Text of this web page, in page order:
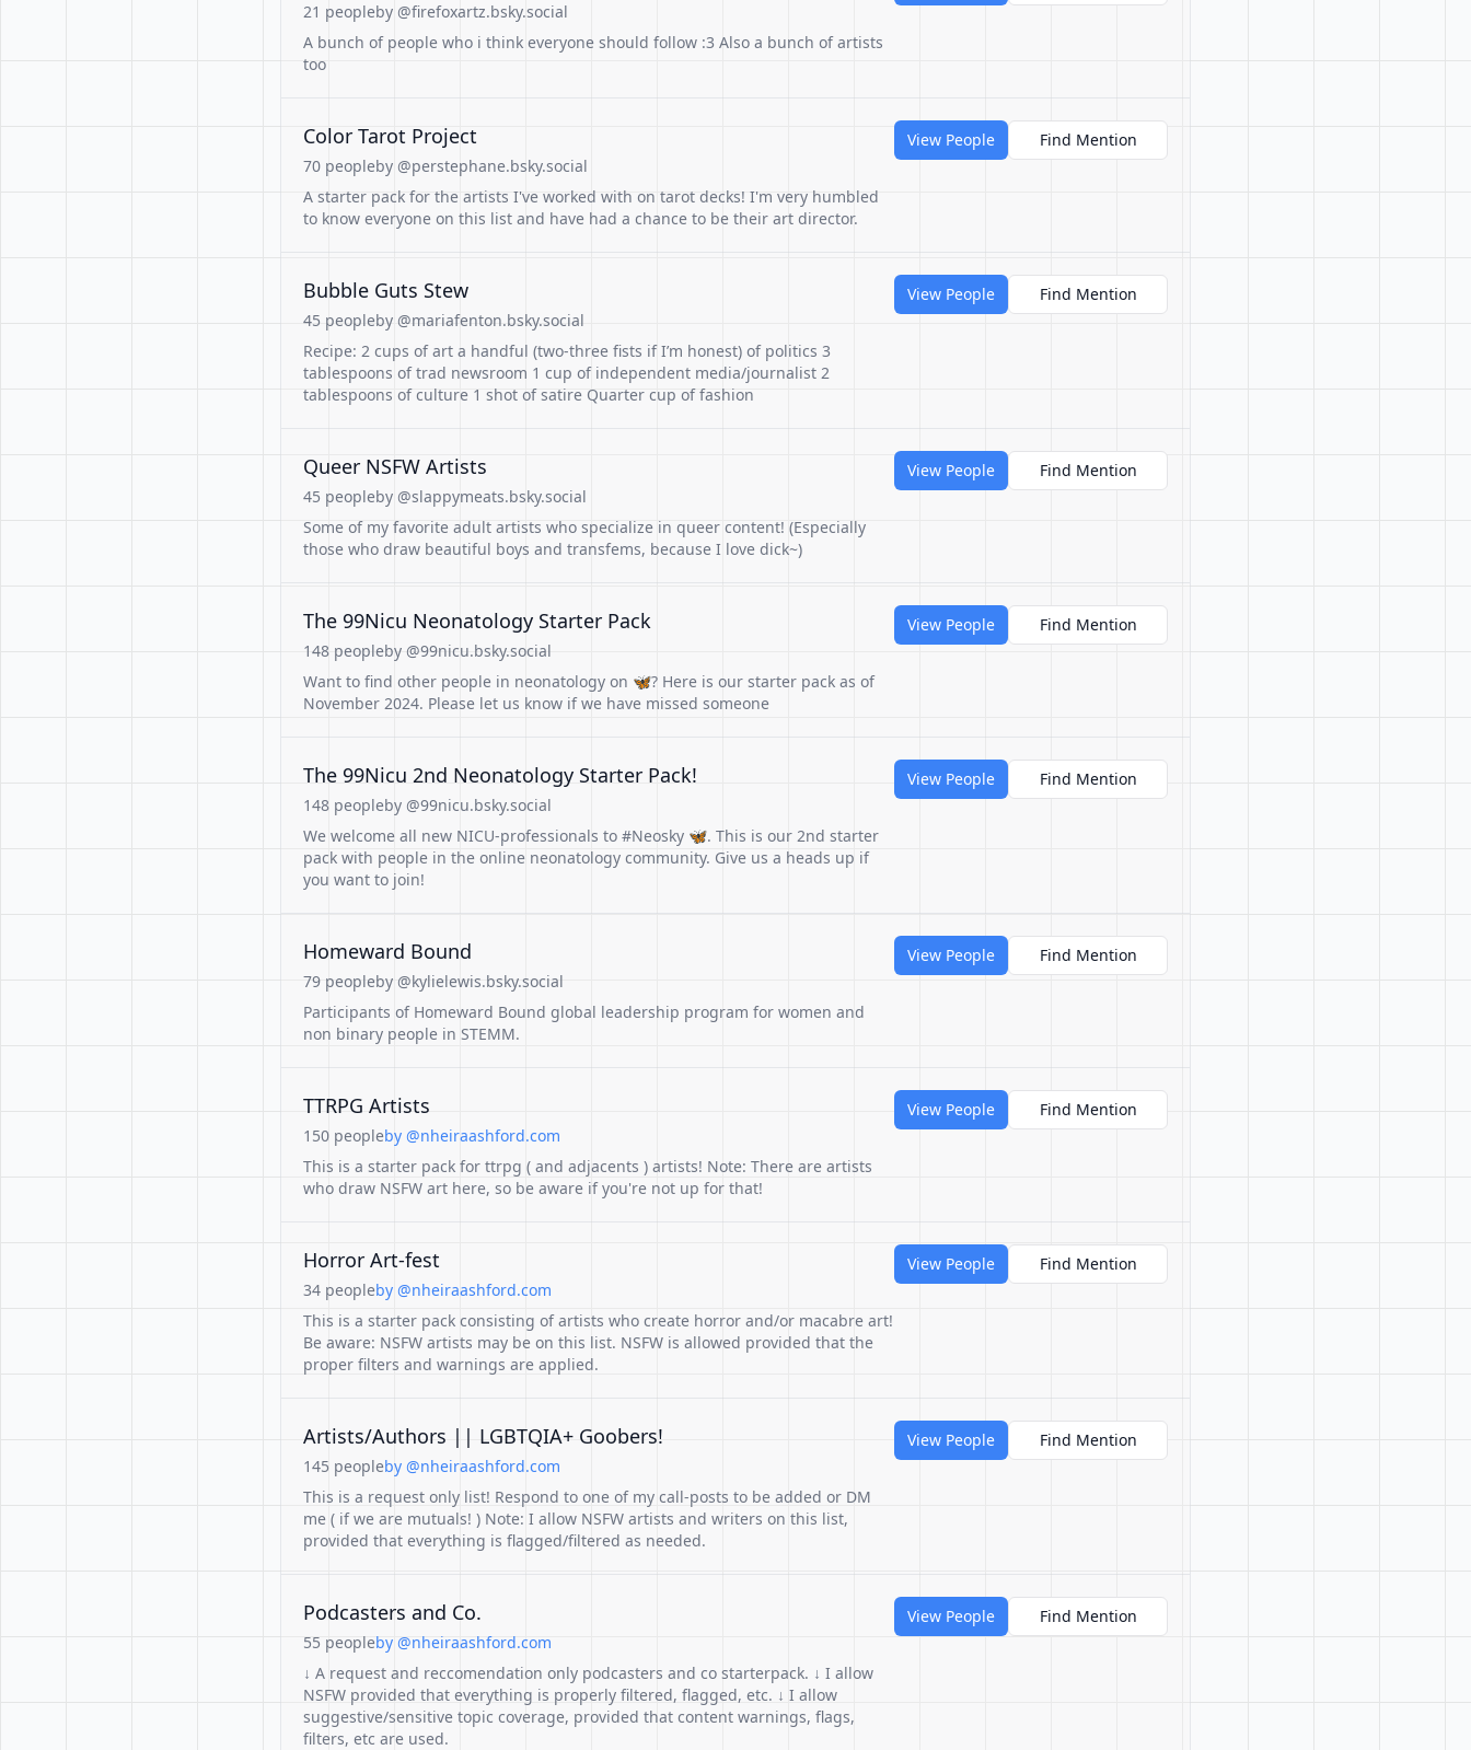
21 peopleby @firefoxartz.bsky.social
A bunch of people who i think everyone should follow :3 Also a bunch of artists
too
Color Tarot Project
70 peopleby @perstephane.bsky.social
A starter pack for the artists I've worked with on tarot decks! I'm very humbled
to know everyone on this list and have had a chance to be their art director.
View People Find Mention
Bubble Guts Stew
45 peopleby @mariafenton.bsky.social
Recipe: 2 cups of art a handful (two-three fists if I’m honest) of politics 3
tablespoons of trad newsroom 1 cup of independent media/journalist 2
tablespoons of culture 1 shot of satire Quarter cup of fashion
View People Find Mention
Queer NSFW Artists
45 peopleby @slappymeats.bsky.social
Some of my favorite adult artists who specialize in queer content! (Especially
those who draw beautiful boys and transfems, because I love dick~)
View People Find Mention
The 99Nicu Neonatology Starter Pack
148 peopleby @99nicu.bsky.social
Want to find other people in neonatology on 🦋? Here is our starter pack as of
November 2024. Please let us know if we have missed someone
View People Find Mention
The 99Nicu 2nd Neonatology Starter Pack!
148 peopleby @99nicu.bsky.social
We welcome all new NICU-professionals to #Neosky 🦋. This is our 2nd starter
pack with people in the online neonatology community. Give us a heads up if
you want to join!
View People Find Mention
Homeward Bound
79 peopleby @kylielewis.bsky.social
Participants of Homeward Bound global leadership program for women and
non binary people in STEMM.
View People Find Mention
TTRPG Artists
150 peopleby @nheiraashford.com
This is a starter pack for ttrpg ( and adjacents ) artists! Note: There are artists
who draw NSFW art here, so be aware if you're not up for that!
View People Find Mention
Horror Art-fest
34 peopleby @nheiraashford.com
This is a starter pack consisting of artists who create horror and/or macabre art!
Be aware: NSFW artists may be on this list. NSFW is allowed provided that the
proper filters and warnings are applied.
View People Find Mention
Artists/Authors || LGBTQIA+ Goobers!
145 peopleby @nheiraashford.com
This is a request only list! Respond to one of my call-posts to be added or DM
me ( if we are mutuals! ) Note: I allow NSFW artists and writers on this list,
provided that everything is flagged/filtered as needed.
View People Find Mention
Podcasters and Co.
55 peopleby @nheiraashford.com
↓ A request and reccomendation only podcasters and co starterpack. ↓ I allow
NSFW provided that everything is properly filtered, flagged, etc. ↓ I allow
suggestive/sensitive topic coverage, provided that content warnings, flags,
filters, etc are used.
View People Find Mention